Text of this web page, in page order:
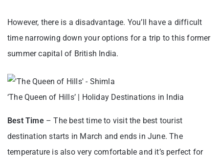
However, there is a disadvantage. You’ll have a difficult
time narrowing down your options for a trip to this former
summer capital of British India.
‘The Queen of Hills’ | Holiday Destinations in India
Best Time– The best time to visit the best tourist
destination starts in March and ends in June. The
temperature is also very comfortable and it’s perfect for